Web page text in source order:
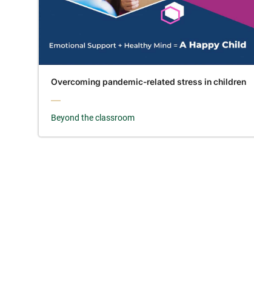
Overcoming pandemic-related stress in children
Beyond the classroom